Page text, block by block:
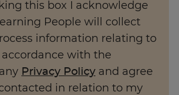
this box I acknowledge
People will collect
information relating to
with the
Privacy Policy and agree
in relation to my